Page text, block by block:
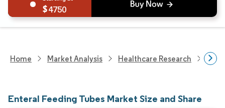
4750
Home Market Analysis Healthcare Research
Enteral Feeding Tubes Market Size and Share